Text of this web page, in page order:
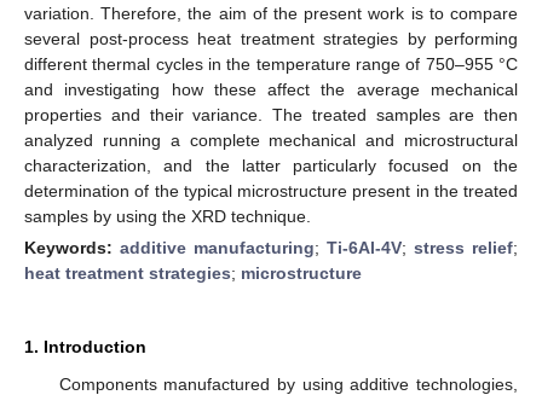
variation. Therefore, the aim of the present work is to compare
several post-process heat treatment strategies by performing
different thermal cycles in the temperature range of 750–955 °C
and investigating how these affect the average mechanical
properties and their variance. The treated samples are then
analyzed running a complete mechanical and microstructural
characterization, and the latter particularly focused on the
determination of the typical microstructure present in the treated
samples by using the XRD technique.
Keywords: additive manufacturing; Ti-6Al-4V; stress relief;
heat treatment strategies; microstructure
1. Introduction
Components manufactured by using additive technologies,